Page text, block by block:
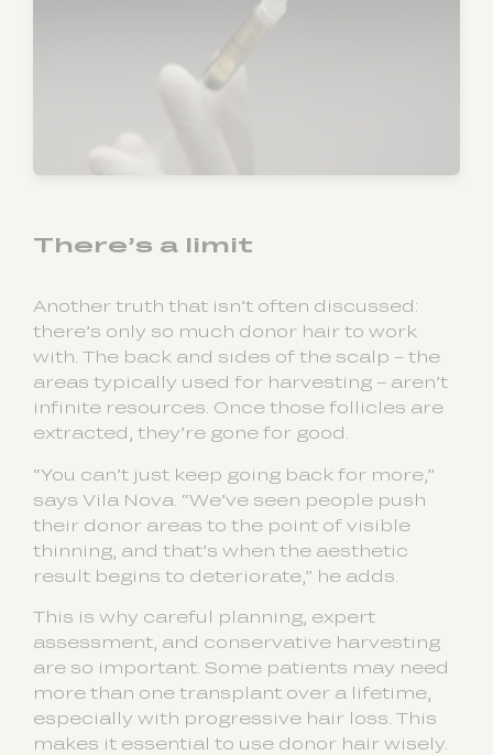
There’s a limit
Another truth that isn’t often discussed:
there’s only so much donor hair to work
with. The back and sides of the scalp – the
areas typically used for harvesting – aren’t
infinite resources. Once those follicles are
extracted, they’re gone for good.
“You can’t just keep going back for more,”
says Vila Nova. “We’ve seen people push
their donor areas to the point of visible
thinning, and that’s when the aesthetic
result begins to deteriorate,” he adds.
This is why careful planning, expert
assessment, and conservative harvesting
are so important. Some patients may need
more than one transplant over a lifetime,
especially with progressive hair loss. This
makes it essential to use donor hair wisely.